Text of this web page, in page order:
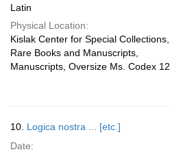
Latin
Physical Location:
Kislak Center for Special Collections,
Rare Books and Manuscripts,
Manuscripts, Oversize Ms. Codex
10. Logica nostra ... [etc.]
Date: